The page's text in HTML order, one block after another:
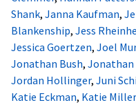
Shank, Janna Kaufman,
Blankenship, Jess
Jessica Goertzen, Joel
Jonathan Bush, Jonathan
Jordan Hollinger, Juni
Katie Eckman, Katie Miller